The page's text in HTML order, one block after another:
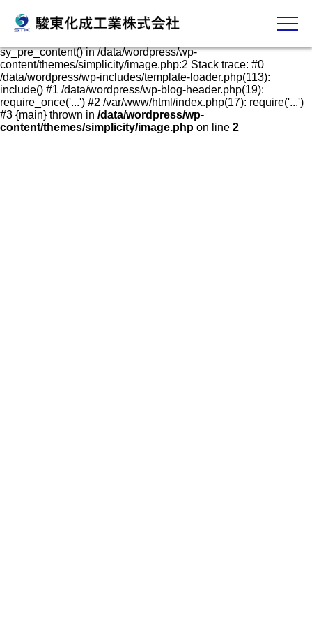
sy_pre_content() in /data/wordpress/wp-
content/themes/simplicity/image.php:2 Stack trace: #0
/data/wordpress/wp-includes/template-loader.php(113):
include() #1 /data/wordpress/wp-blog-header.php(19):
require_once('...') #2 /var/www/html/index.php(17): require('...')
#3 {main} thrown in /data/wordpress/wp-
content/themes/simplicity/image.php on line 2